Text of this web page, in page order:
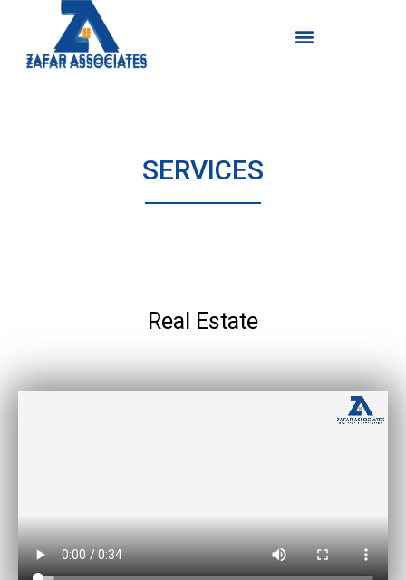
content
Menu
Menu
SERVICES
Real Estate